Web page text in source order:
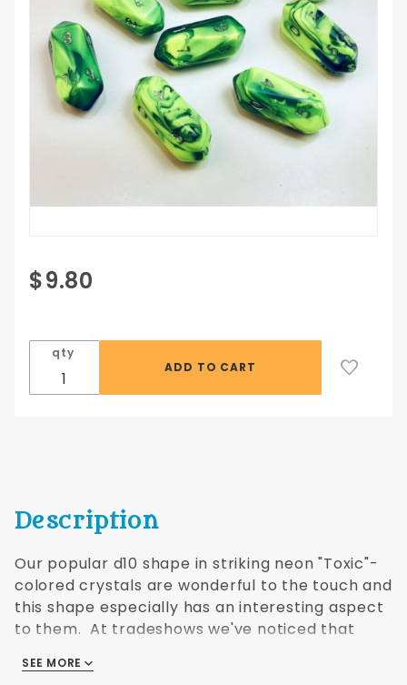
Purchase
Crystal
10 pc set -
green/blue
$9.80
qty
Description
Our popular d10 shape in striking neon "Toxic"-
colored crystals are wonderful to the touch and
this shape especially has an interesting aspect
to them. At tradeshows we've noticed that
them! Crystal dice covered by US Patents
SEE MORE